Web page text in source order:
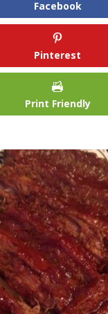
Facebook
Pinterest
Print Friendly